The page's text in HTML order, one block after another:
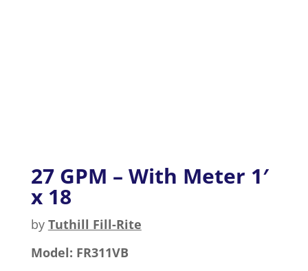
27 GPM – With Meter 1′
x 18
by Tuthill Fill-Rite
Model: FR311VB